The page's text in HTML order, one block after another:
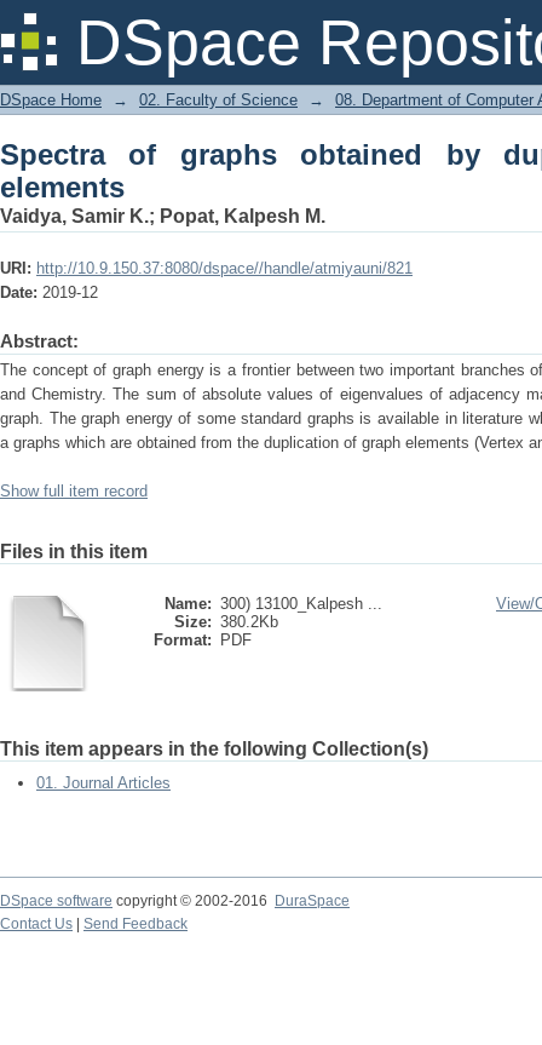
DSpace
Spectra of graphs obtained by
DSpace Home → 02. Faculty of Science → 08. Department of Computer
Spectra of graphs obtained by
elements
Vaidya, Samir K.; Popat, Kalpesh M.
URI: http://10.9.150.37:8080/dspace//handle/atmiyauni/821
Date: 2019-12
Abstract:
The concept of graph energy is a frontier between two important branches
and Chemistry. The sum of absolute values of eigenvalues of adjacency
graph. The graph energy of some standard graphs is available in literature
a graphs which are obtained from the duplication of graph elements (Vertex
Show full item record
Files in this item
Name: 300) 13100_Kalpesh ...
Size: 380.2Kb
Format:
PDF
View/
This item appears in the following Collection(s)
01. Journal Articles
DSpace software copyright © 2002-2016
DuraSpace
Contact Us
Send Feedback